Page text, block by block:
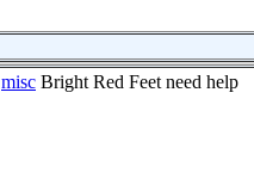
misc Bright Red Feet need help